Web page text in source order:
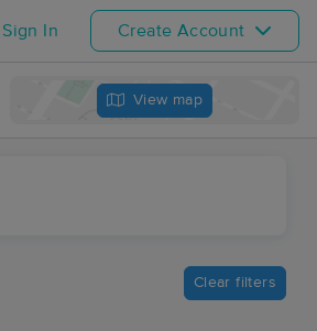
Sign In Create Account
View map
Clear filters